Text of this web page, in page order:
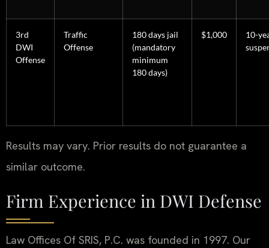
3rd
DWI
Offense
Traffic
Offense
180 days jail
(mandatory
minimum
180 days)
$1,000
10-
Results may vary. Prior results do not guarantee a
similar outcome.
Firm Experience in DWI Defense
Law Offices Of SRIS, P.C. was founded in 1997. Our